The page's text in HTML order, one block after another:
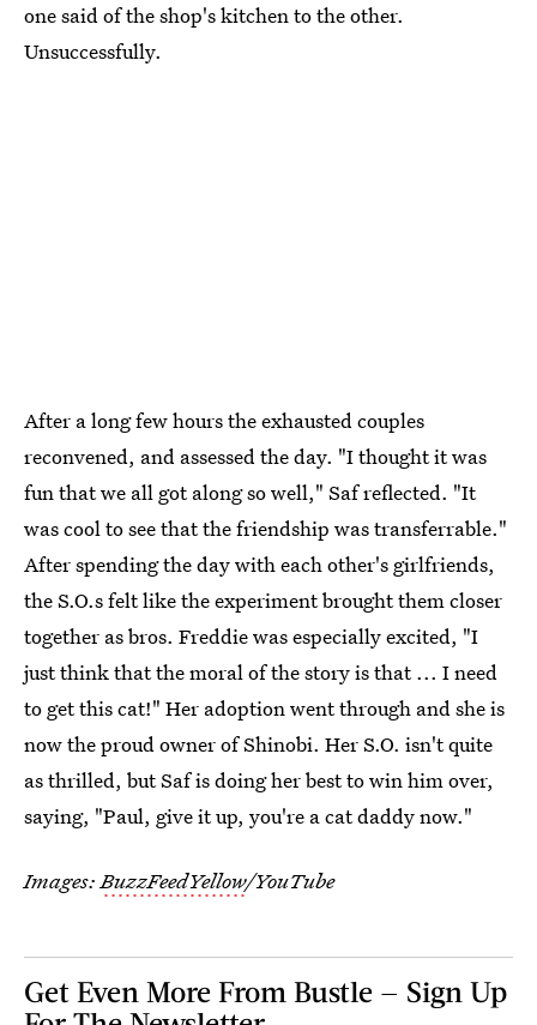
one said of the shop's kitchen to the other.
Unsuccessfully.
After a long few hours the exhausted couples
reconvened, and assessed the day. "I thought it was
fun that we all got along so well," Saf reflected. "It
was cool to see that the friendship was transferrable."
After spending the day with each other's girlfriends,
the S.O.s felt like the experiment brought them closer
together as bros. Freddie was especially excited, "I
just think that the moral of the story is that ... I need
to get this cat!" Her adoption went through and she is
now the proud owner of Shinobi. Her S.O. isn't quite
as thrilled, but Saf is doing her best to win him over,
saying, "Paul, give it up, you're a cat daddy now."
Images:BuzzFeedYellow/YouTube
Get Even More From Bustle — Sign Up